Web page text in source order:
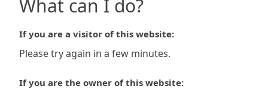
What can I do?
If you are a visitor of this website:
Please try again in a few minutes.
If you are the owner of this website: